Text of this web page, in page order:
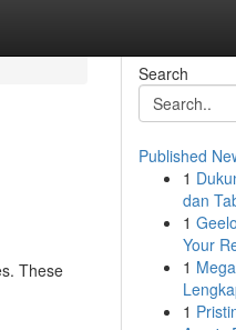
These
Search
Published
1
dan
1
Your
1
1